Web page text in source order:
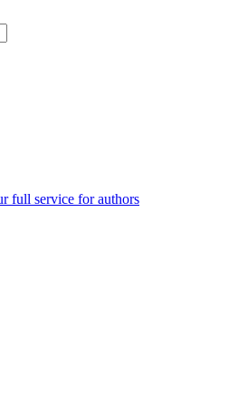
full service for authors